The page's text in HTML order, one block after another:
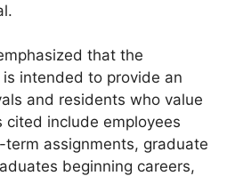
that the
intended to provide an
and residents who value
cited include employees
assignments, graduate
beginning careers,